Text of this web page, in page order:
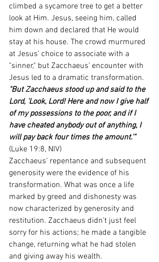
climbed a sycamore tree to get a better
look at Him. Jesus, seeing him, called
him down and declared that He would
stay at his house. The crowd murmured
at Jesus’ choice to associate with a
"sinner," but Zacchaeus’ encounter with
Jesus led to a dramatic transformation.
"But Zacchaeus stood up and said to the
Lord, 'Look, Lord! Here and now I give half
of my possessions to the poor, and if I
have cheated anybody out of anything, I
will pay back four times the amount.'"
(Luke 19:8, NIV)
Zacchaeus’ repentance and subsequent
generosity were the evidence of his
transformation. What was once a life
marked by greed and dishonesty was
now characterized by generosity and
restitution. Zacchaeus didn’t just feel
sorry for his actions; he made a tangible
change, returning what he had stolen
and giving away his wealth.